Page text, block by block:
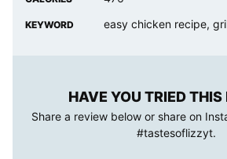
KEYWORD easy chicken recipe,
HAVE YOU TRIED THIS
Share a review below or share on
#tastesoflizzyt.